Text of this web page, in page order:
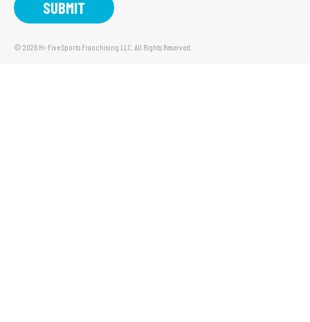
© 2026 Hi-Five Sports Franchising LLC. All Rights Reserved.